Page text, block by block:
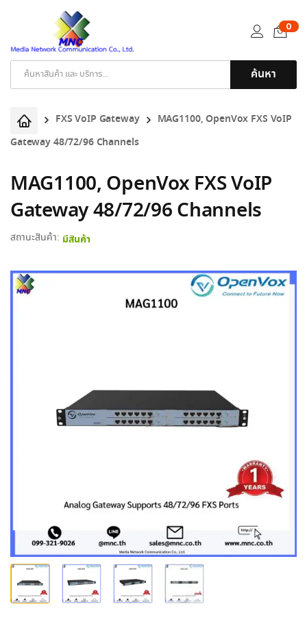
ค้นหา
0
FXS VoIP Gateway
MAG1100, OpenVox FXS VoIP
Gateway 48/72/96 Channels
MAG1100, OpenVox FXS VoIP
Gateway 48/72/96 Channels
สถานะสินค้า: มีสินค้า